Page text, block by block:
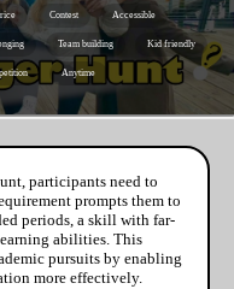
Contest Accessible
Team building Kid friendly
Anytime
participants need to
prompts them to
periods, a skill with far-
abilities. This
pursuits by enabling
more effectively.